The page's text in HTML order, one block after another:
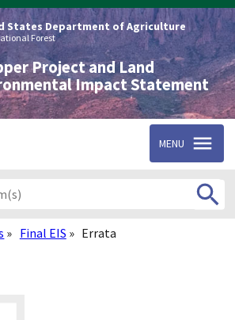
States Department of Agriculture
Forest
Project and Land
Impact Statement
MENU
Final EIS Errata